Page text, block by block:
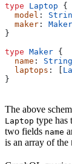
type Laptop {
  model
:
  maker
: Maker
}
type Maker {
  name
: String
  laptops
: [
}
The above
Laptop type has
two fields name
is an array of the